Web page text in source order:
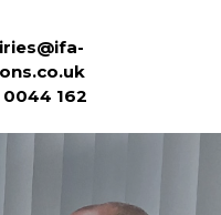
162